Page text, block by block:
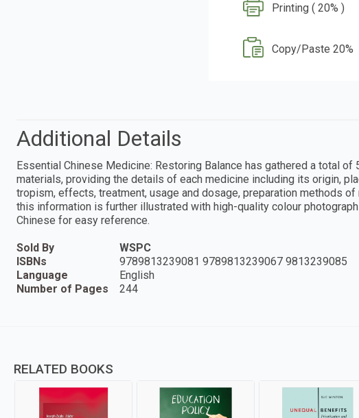
Printing ( 20% )
Copy/Paste 20%
Additional Details
Essential Chinese Medicine: Restoring Balance has gathered a total
materials, providing the details of each medicine including its origin,
tropism, effects, treatment, usage and dosage, preparation methods
this information is further illustrated with high-quality colour
Chinese for easy reference.
Sold By
WSPC
ISBNs
9789813239081 9789813239067 9813239085
Language
English
Number of Pages
244
RELATED BOOKS